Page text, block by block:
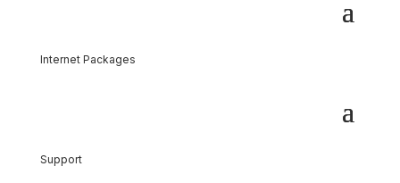
Internet Packages
Support